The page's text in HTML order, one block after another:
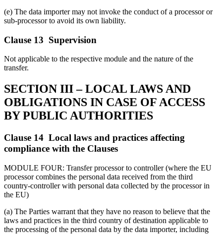
(e) The data importer may not invoke the conduct of a processor or
sub-processor to avoid its own liability.
Clause 13 Supervision
Not applicable to the respective module and the nature of the
transfer.
SECTION III – LOCAL LAWS AND
OBLIGATIONS IN CASE OF ACCESS
BY PUBLIC AUTHORITIES
Clause 14 Local laws and practices affecting
compliance with the Clauses
MODULE FOUR: Transfer processor to controller (where the EU
processor combines the personal data received from the third
country-controller with personal data collected by the processor in
the EU)
(a) The Parties warrant that they have no reason to believe that the
laws and practices in the third country of destination applicable to
the processing of the personal data by the data importer, including